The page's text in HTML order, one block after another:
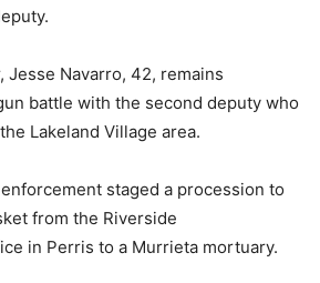
Navarro, 42, remains
battle with the second deputy who
Lakeland Village area.
staged a procession to
from the Riverside
in Perris to a Murrieta mortuary.